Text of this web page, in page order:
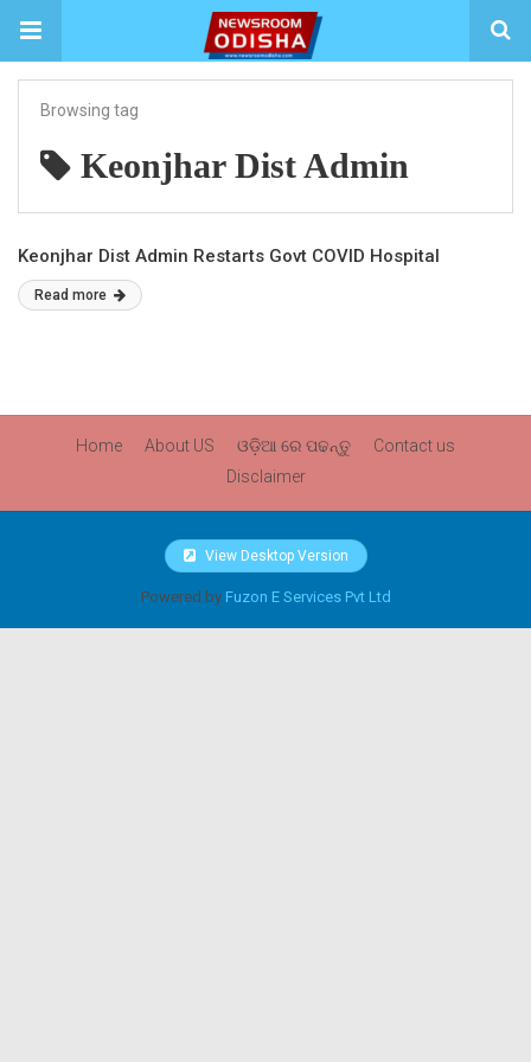
Browsing tag
Keonjhar Dist Admin
Keonjhar Dist Admin Restarts Govt COVID Hospital
Read more
Home About US ଓଡ଼ିଆ ରେ ପଢନ୍ତୁ
Contact us
Disclaimer
View Desktop Version
Powered by Fuzon E Services Pvt Ltd